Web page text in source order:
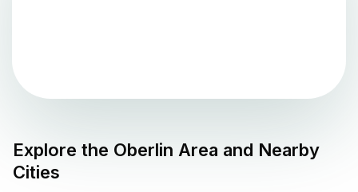
Explore the Oberlin Area and Nearby
Cities